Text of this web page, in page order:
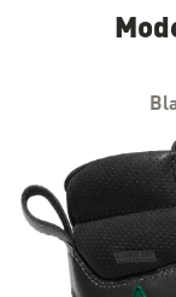
Skip to the end of